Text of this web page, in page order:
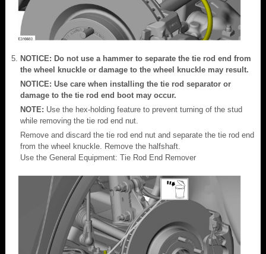
NOTICE: Do not use a hammer to separate the tie rod end from
the wheel knuckle or damage to the wheel knuckle may result.
NOTICE: Use care when installing the tie rod separator or
damage to the tie rod end boot may occur.
NOTE: Use the hex-holding feature to prevent turning of the stud
while removing the tie rod end nut.
Remove and discard the tie rod end nut and separate the tie rod end
from the wheel knuckle. Remove the halfshaft.
Use the General Equipment: Tie Rod End Remover